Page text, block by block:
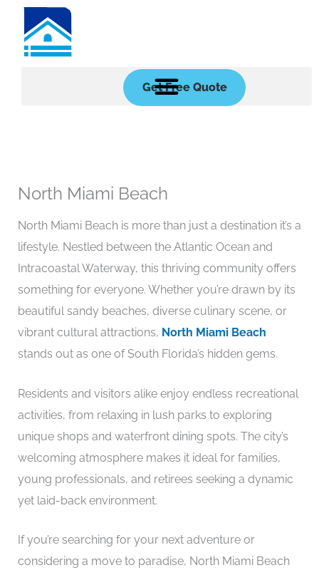
content
Get Free Quote
North Miami Beach
North Miami Beach is more than just a destination it’s a
lifestyle. Nestled between the Atlantic Ocean and
Intracoastal Waterway, this thriving community offers
something for everyone. Whether you’re drawn by its
beautiful sandy beaches, diverse culinary scene, or
vibrant cultural attractions, North Miami Beach
stands out as one of South Florida’s hidden gems.
Residents and visitors alike enjoy endless recreational
activities, from relaxing in lush parks to exploring
unique shops and waterfront dining spots. The city’s
welcoming atmosphere makes it ideal for families,
young professionals, and retirees seeking a dynamic
yet laid-back environment.
If you’re searching for your next adventure or
considering a move to paradise, North Miami Beach